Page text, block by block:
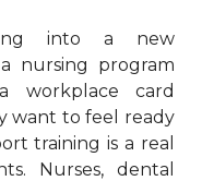
into a new
nursing program
workplace card
want to feel ready
training is a real
Nurses, dental